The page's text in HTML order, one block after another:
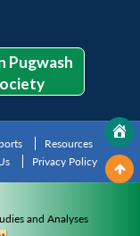
Pugwash
Resources
Privacy Policy
and Analyses